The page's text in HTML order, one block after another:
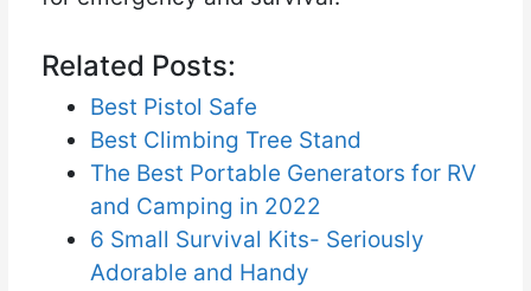
Related Posts:
Best Pistol Safe
Best Climbing Tree Stand
The Best Portable Generators for RV
and Camping in 2022
6 Small Survival Kits- Seriously
Adorable and Handy